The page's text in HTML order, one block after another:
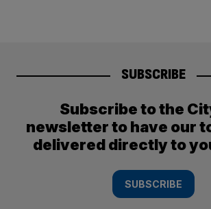
SUBSCRIBE
Subscribe to the
newsletter to have our
delivered directly to
SUBSCRIBE